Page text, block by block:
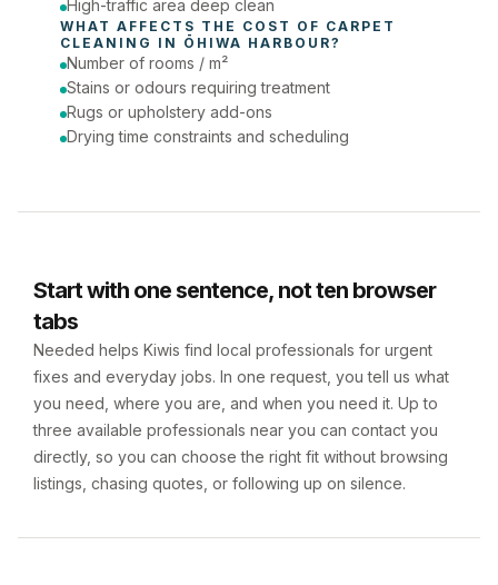
High-traffic area deep clean
WHAT AFFECTS THE COST OF CARPET
CLEANING IN ŌHIWA HARBOUR?
Number of rooms / m²
Stains or odours requiring treatment
Rugs or upholstery add-ons
Drying time constraints and scheduling
Start with one sentence, not ten browser
tabs
Needed helps Kiwis find local professionals for urgent
fixes and everyday jobs. In one request, you tell us what
you need, where you are, and when you need it. Up to
three available professionals near you can contact you
directly, so you can choose the right fit without browsing
listings, chasing quotes, or following up on silence.